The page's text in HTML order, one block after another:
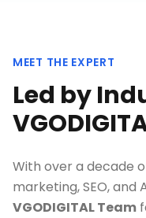
MEET THE EXPERT
Led by
With over a decade
marketing, SEO,
VGODIGITAL Team